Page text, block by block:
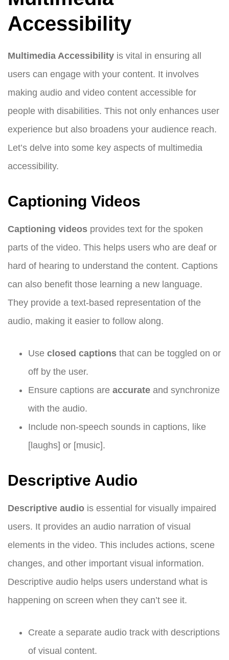
Accessibility
Multimedia Accessibility is vital in ensuring all
users can engage with your content. It involves
making audio and video content accessible for
people with disabilities. This not only enhances user
experience but also broadens your audience reach.
Let’s delve into some key aspects of multimedia
accessibility.
Captioning Videos
Captioning videos provides text for the spoken
parts of the video. This helps users who are deaf or
hard of hearing to understand the content. Captions
can also benefit those learning a new language.
They provide a text-based representation of the
audio, making it easier to follow along.
Use closed captions that can be toggled on or
off by the user.
Ensure captions are accurate and synchronize
with the audio.
Include non-speech sounds in captions, like
[laughs] or [music].
Descriptive Audio
Descriptive audio is essential for visually impaired
users. It provides an audio narration of visual
elements in the video. This includes actions, scene
changes, and other important visual information.
Descriptive audio helps users understand what is
happening on screen when they can’t see it.
Create a separate audio track with descriptions
of visual content.